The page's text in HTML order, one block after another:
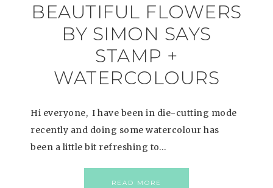
BEAUTIFUL FLOWERS
BY SIMON SAYS
STAMP +
WATERCOLOURS
Hi everyone, I have been in die-cutting mode
recently and doing some watercolour has
been a little bit refreshing to…
READ MORE